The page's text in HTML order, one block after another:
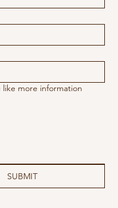
more information
SUBMIT